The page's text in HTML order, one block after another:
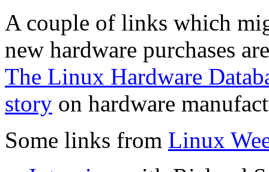
A couple of links which
new hardware purchases
The Linux Hardware
story on hardware
Some links from Linux